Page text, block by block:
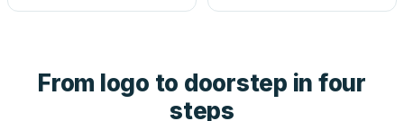
From logo to doorstep in four
steps